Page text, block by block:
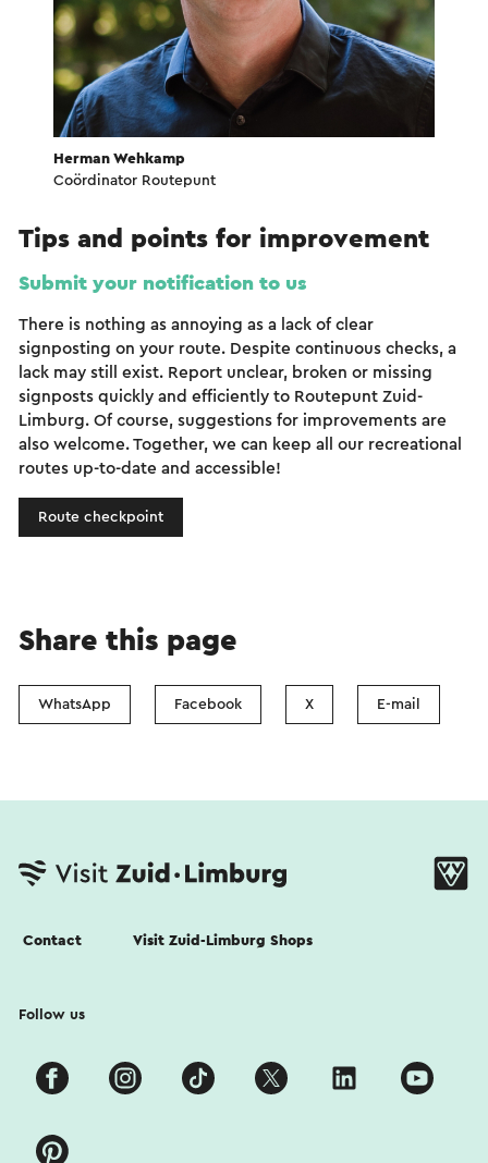
Herman Wehkamp
Coördinator Routepunt
Tips and points for improvement
Submit your notification to us
There is nothing as annoying as a lack of clear
signposting on your route. Despite continuous checks, a
lack may still exist. Report unclear, broken or missing
signposts quickly and efficiently to Routepunt Zuid-
Limburg. Of course, suggestions for improvements are
also welcome. Together, we can keep all our recreational
routes up-to-date and accessible!
Route checkpoint
Share this page
WhatsApp Facebook X E-mail
Contact Visit Zuid-Limburg Shops
Follow us